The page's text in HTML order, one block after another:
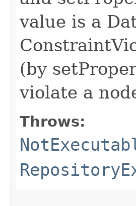
value is a
(by
violate a
Throws: